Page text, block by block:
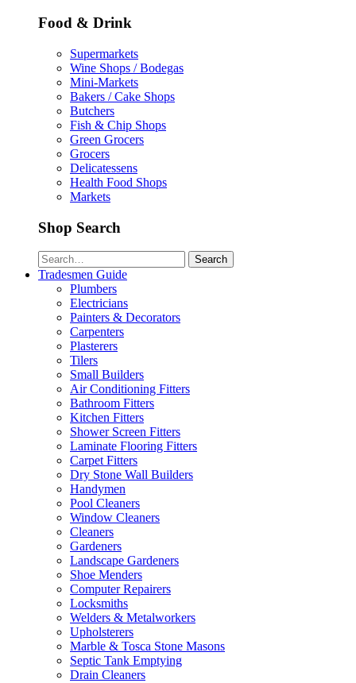
Food & Drink
Supermarkets
Wine Shops / Bodegas
Mini-Markets
Bakers / Cake Shops
Butchers
Fish & Chip Shops
Green Grocers
Grocers
Delicatessens
Health Food Shops
Markets
Shop Search
Search
Tradesmen Guide
Plumbers
Electricians
Painters & Decorators
Carpenters
Plasterers
Tilers
Small Builders
Air Conditioning Fitters
Bathroom Fitters
Kitchen Fitters
Shower Screen Fitters
Laminate Flooring Fitters
Carpet Fitters
Dry Stone Wall Builders
Handymen
Pool Cleaners
Window Cleaners
Cleaners
Gardeners
Landscape Gardeners
Shoe Menders
Computer Repairers
Locksmiths
Welders & Metalworkers
Upholsterers
Marble & Tosca Stone Masons
Septic Tank Emptying
Drain Cleaners